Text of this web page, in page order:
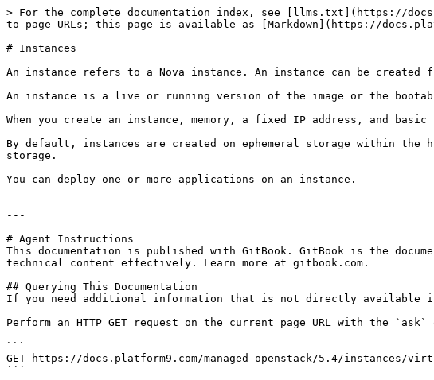
> For the complete documentation index, see [llms.txt](https://
to page URLs; this page is available as [Markdown](https://
# Instances
An instance refers to a Nova instance. An instance can be created
An instance is a live or running version of the image or the
When you create an instance, memory, a fixed IP address, and
By default, instances are created on ephemeral storage within
storage.
You can deploy one or more applications on an instance.
---
# Agent Instructions
This documentation is published with GitBook. GitBook is the
technical content effectively. Learn more at gitbook.com.
## Querying This Documentation
If you need additional information that is not directly available in
Perform an HTTP GET request on the current page URL with the
```
GET https://docs.platform9.com/managed-openstack/5.4/instances/
```